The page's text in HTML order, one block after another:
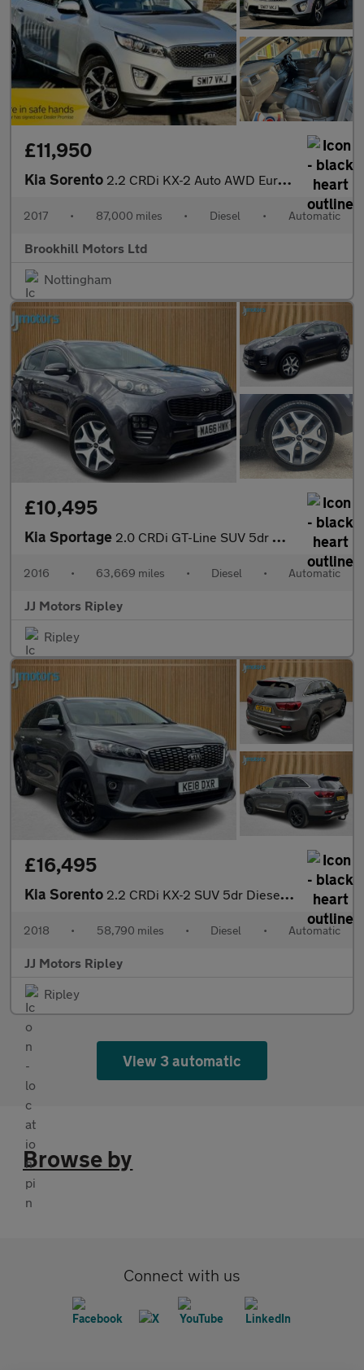
£11,950
Kia Sorento 2.2 CRDi KX-2 Auto AWD Euro 6 (s/s) 5dr
2017 • 87,000 miles • Diesel • Automatic
Brookhill Motors Ltd
Nottingham
£10,495
Kia Sportage 2.0 CRDi GT-Line SUV 5dr Diesel Auto AWD Euro 6 (134 bhp)
2016 • 63,669 miles • Diesel • Automatic
JJ Motors Ripley
Ripley
£16,495
Kia Sorento 2.2 CRDi KX-2 SUV 5dr Diesel Auto AWD Euro 6 (s/s) (197 bhp)
2018 • 58,790 miles • Diesel • Automatic
JJ Motors Ripley
Ripley
View 3 automatic
Browse by
Connect with us